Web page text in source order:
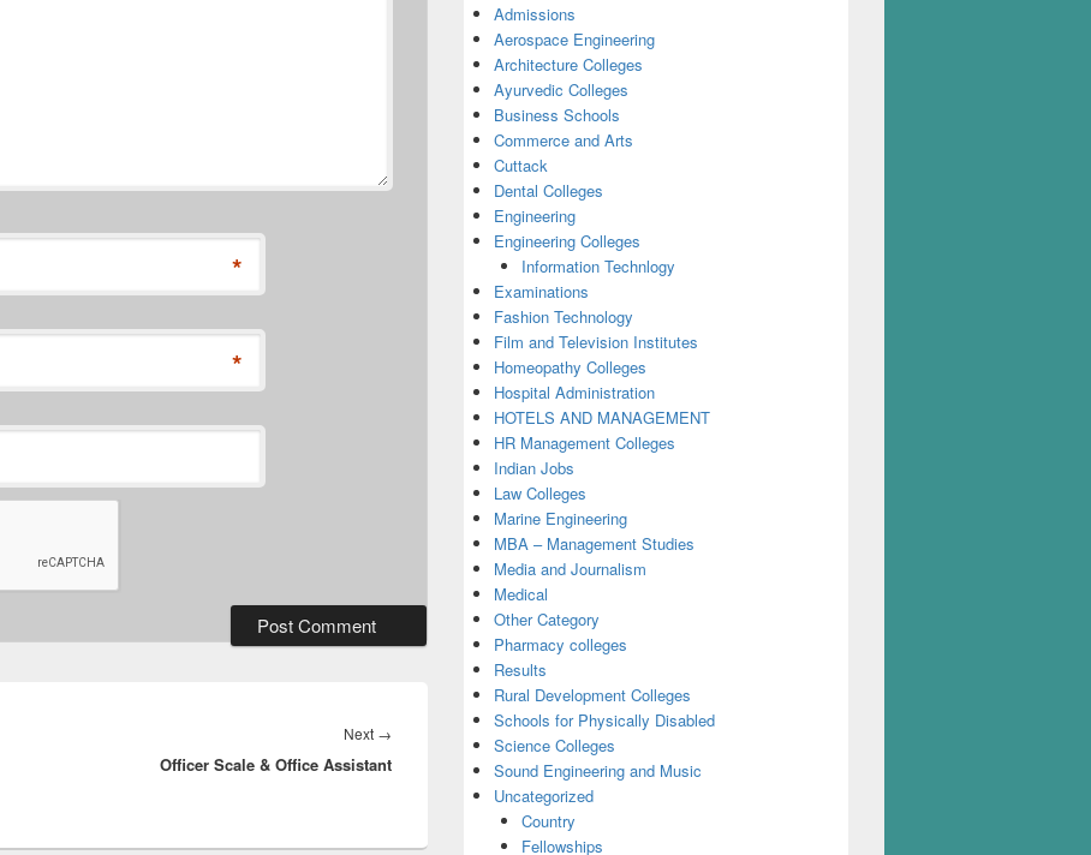
*
*
Next →
post:
Officer Scale & Office Assistant
Admissions
Aerospace Engineering
Architecture Colleges
Ayurvedic Colleges
Business Schools
Commerce and Arts
Cuttack
Dental Colleges
Engineering
Engineering Colleges
Information Technlogy
Examinations
Fashion Technology
Film and Television Institutes
Homeopathy Colleges
Hospital Administration
HOTELS AND MANAGEMENT
HR Management Colleges
Indian Jobs
Law Colleges
Marine Engineering
MBA – Management Studies
Media and Journalism
Medical
Other Category
Pharmacy colleges
Results
Rural Development Colleges
Schools for Physically Disabled
Science Colleges
Sound Engineering and Music
Uncategorized
Country
Fellowships